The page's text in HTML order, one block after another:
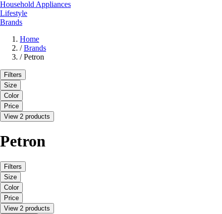
Household Appliances
Lifestyle
Brands
Home
/ Brands
/ Petron
Filters
Size
Color
Price
View 2 products
Petron
Filters
Size
Color
Price
View 2 products